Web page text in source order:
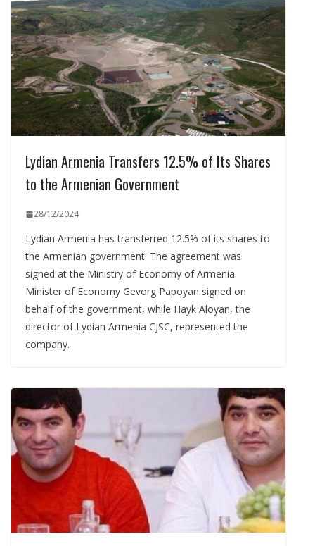
Lydian Armenia Transfers 12.5% of Its Shares
to the Armenian Government
28/12/2024
Lydian Armenia has transferred 12.5% of its shares to
the Armenian government. The agreement was
signed at the Ministry of Economy of Armenia.
Minister of Economy Gevorg Papoyan signed on
behalf of the government, while Hayk Aloyan, the
director of Lydian Armenia CJSC, represented the
company.